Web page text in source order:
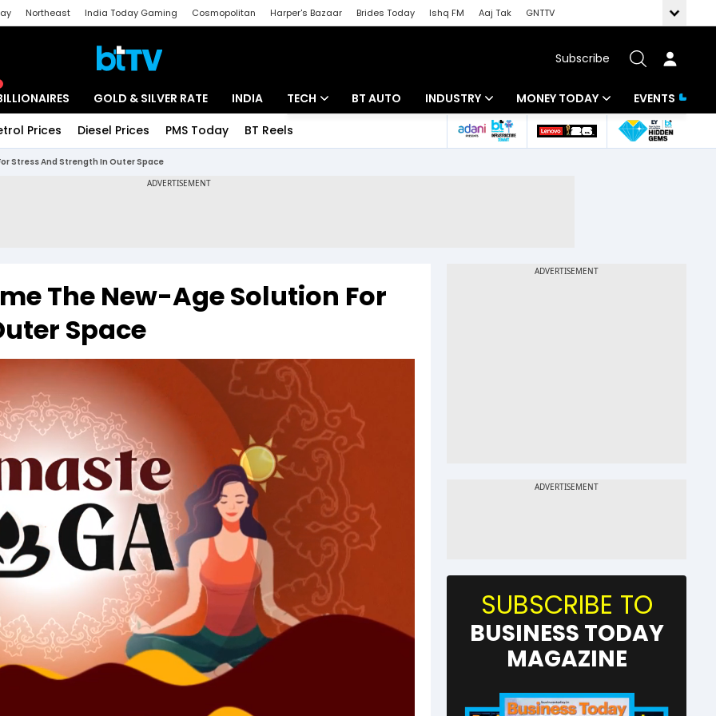
Northeast India Today Gaming Cosmopolitan Harper's Bazaar Brides Today Ishq FM Aaj Tak
GNTTV
Subscribe
GOLD & SILVER RATE INDIA TECH BT AUTO INDUSTRY
Banking
MONEY TODAY
Mutual Funds
Tools & Calculator
EVENTS
Prices Diesel Prices PMS Today BT Reels
Stress And Strength In Outer Space
The New-Age Solution For
Space
SUBSCRIBE TO
BUSINESS TODAY
MAGAZINE